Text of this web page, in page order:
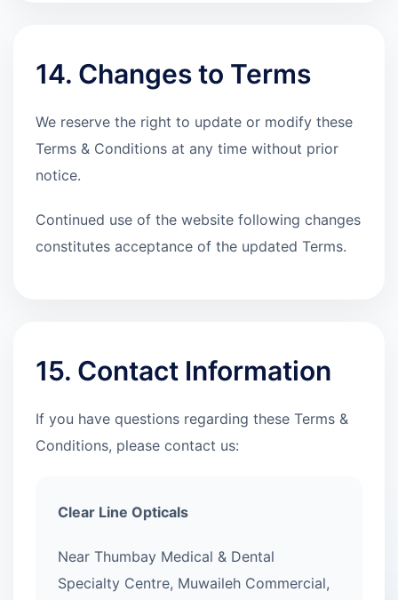
14. Changes to Terms
We reserve the right to update or modify these
Terms & Conditions at any time without prior
notice.
Continued use of the website following changes
constitutes acceptance of the updated Terms.
15. Contact Information
If you have questions regarding these Terms &
Conditions, please contact us:
Clear Line Opticals
Near Thumbay Medical & Dental
Specialty Centre, Muwaileh Commercial,